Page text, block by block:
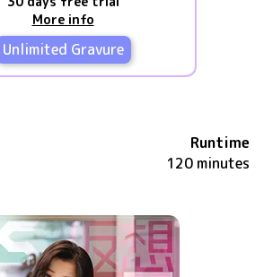
More info
Unlimited Gravure
Runtime
120 minutes